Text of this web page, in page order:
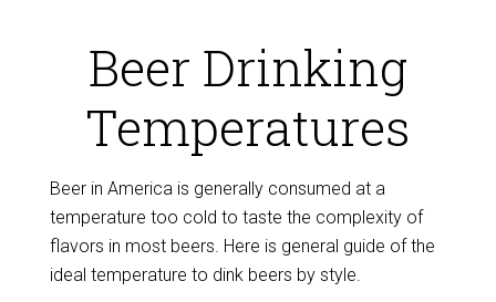
Beer Drinking
Temperatures
Beer in America is generally consumed at a
temperature too cold to taste the complexity of
flavors in most beers. Here is general guide of the
ideal temperature to dink beers by style.